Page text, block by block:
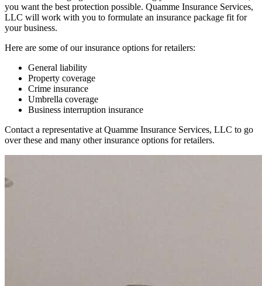
you want the best protection possible. Quamme Insurance Services,
LLC will work with you to formulate an insurance package fit for
your business.
Here are some of our insurance options for retailers:
General liability
Property coverage
Crime insurance
Umbrella coverage
Business interruption insurance
Contact a representative at Quamme Insurance Services, LLC to go
over these and many other insurance options for retailers.